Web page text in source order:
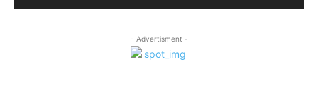
- Advertisment -